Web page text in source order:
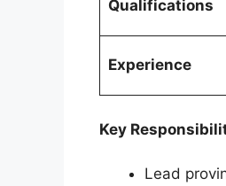
Qualifications
Experience
Key
Lead